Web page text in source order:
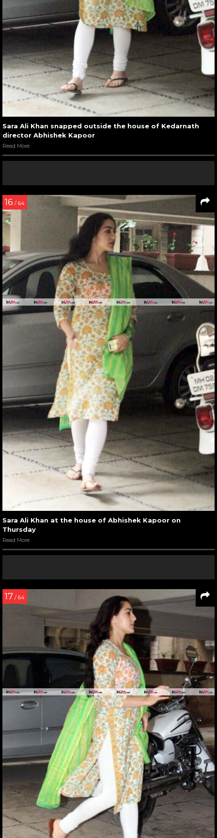
Sara Ali Khan snapped outside the house of Kedarnath
director Abhishek Kapoor
Read More
16 / 64
Sara Ali Khan at the house of Abhishek Kapoor on
Thursday
Read More
17 / 64